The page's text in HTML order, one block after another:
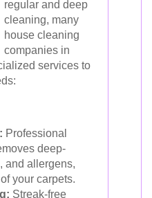
regular and deep
cleaning, many
house cleaning
companies in
services to
Professional
deep-
and allergens,
your carpets.
Streak-free